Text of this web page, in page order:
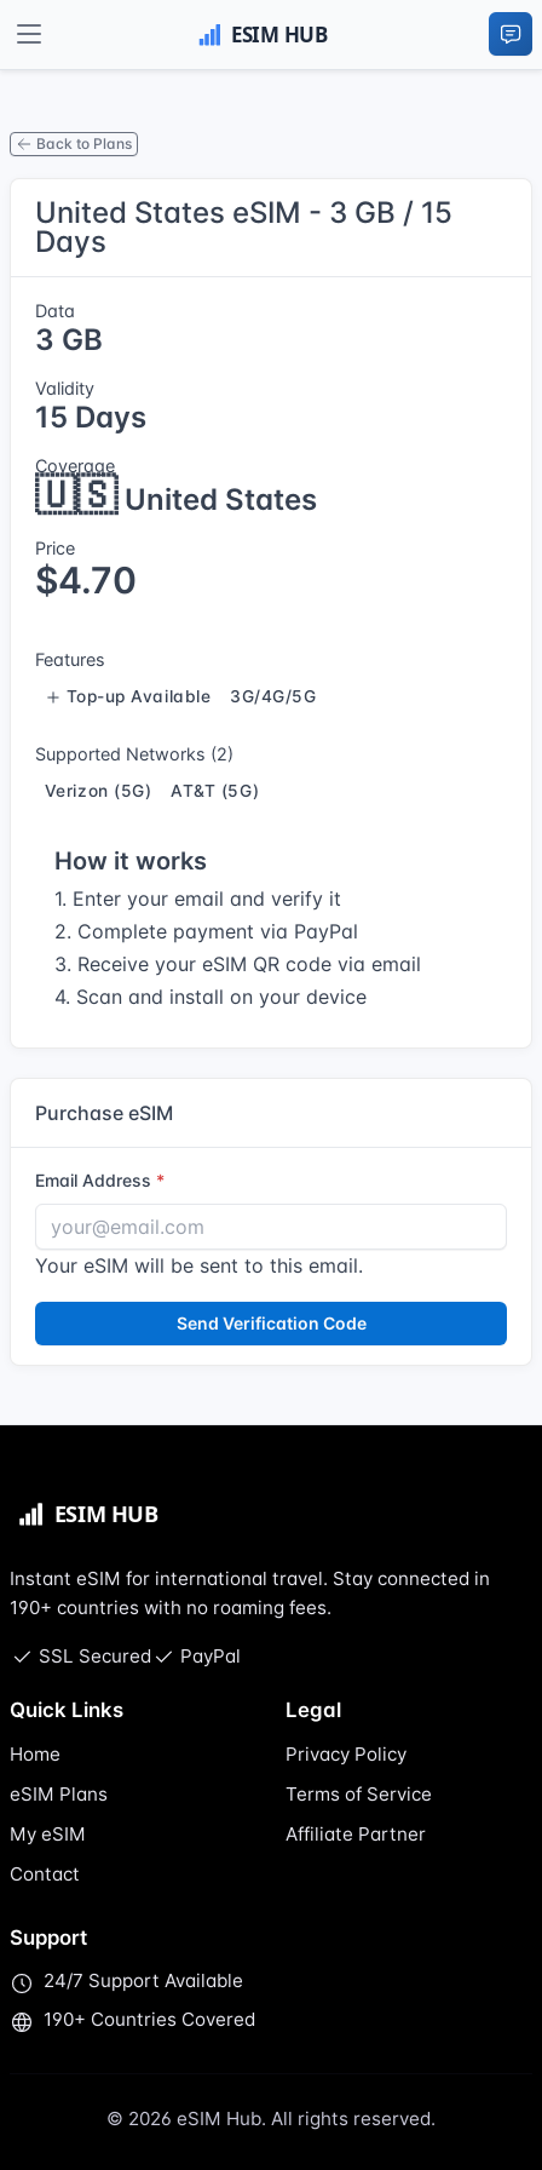
Back to Plans
United States eSIM - 3 GB / 15
Days
Data
3 GB
Validity
15 Days
Coverage
🇺🇸United States
Price
$4.70
Features
Top-up Available 3G/4G/5G
Supported Networks (2)
Verizon (5G) AT&T (5G)
How it works
1. Enter your email and verify it
2. Complete payment via PayPal
3. Receive your eSIM QR code via email
4. Scan and install on your device
Purchase eSIM
Email Address
Your eSIM will be sent to this email.
Send Verification Code
Instant eSIM for international travel. Stay connected in
190+ countries with no roaming fees.
SSL Secured PayPal
Quick Links
Home
eSIM Plans
My eSIM
Contact
Legal
Privacy Policy
Terms of Service
Affiliate Partner
Support
24/7 Support Available
190+ Countries Covered
© 2026 eSIM Hub. All rights reserved.